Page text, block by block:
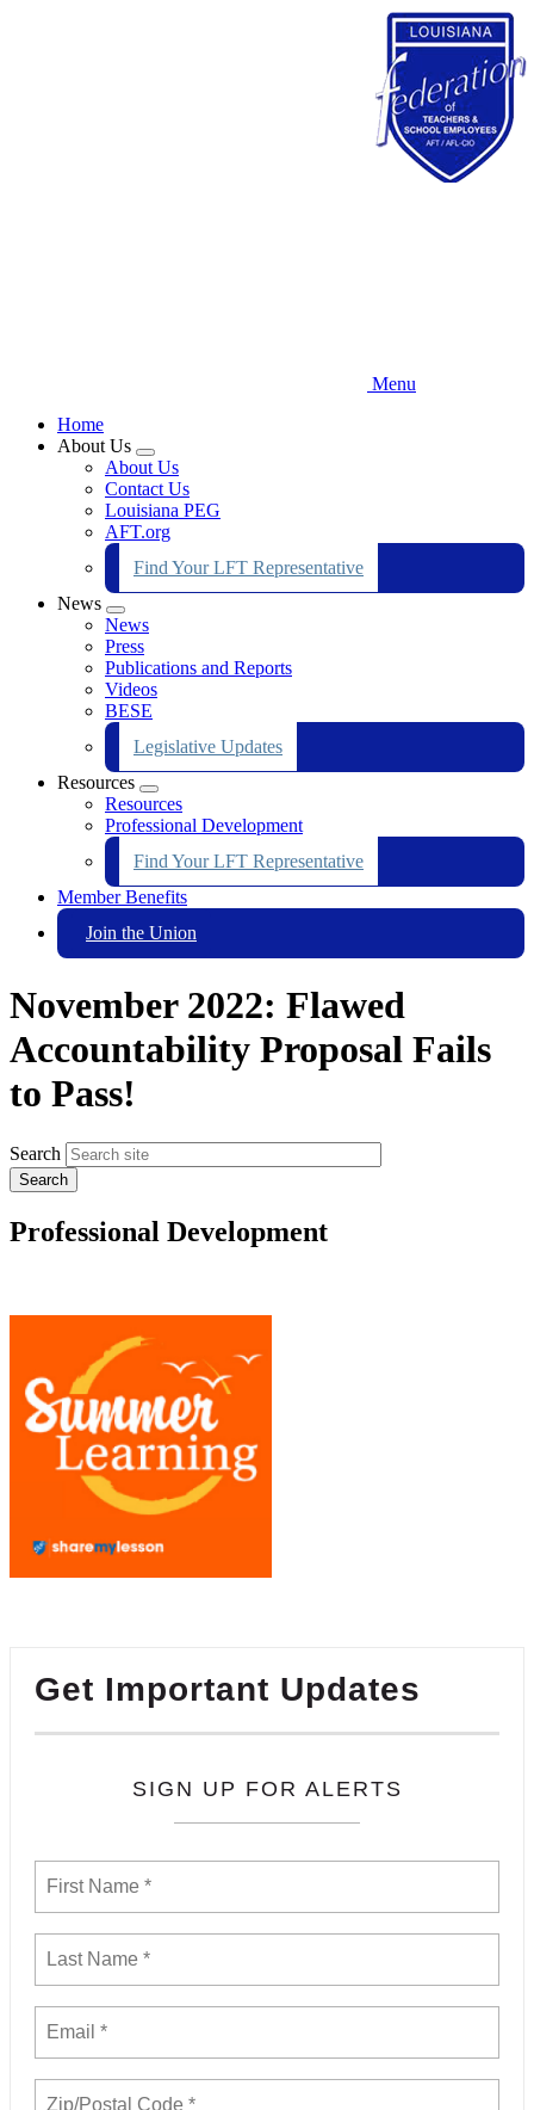
Menu
Home
About Us
Expand
menu
About Us
Contact Us
Louisiana PEG
AFT.org
Find Your LFT Representative
News
Expand
menu
News
Press
Publications and Reports
Videos
BESE
Legislative Updates
Resources
Expand
menu
Resources
Professional Development
Find Your LFT Representative
Member Benefits
Join the Union
November 2022: Flawed
Accountability Proposal Fails
to Pass!
Search
Professional Development
Get Important Updates
SIGN UP FOR ALERTS